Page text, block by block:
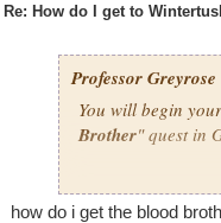
Re: How do I get to
Professor Greyrose
You will begin
Brother" quest in
"Cold News".
how do i get the blood